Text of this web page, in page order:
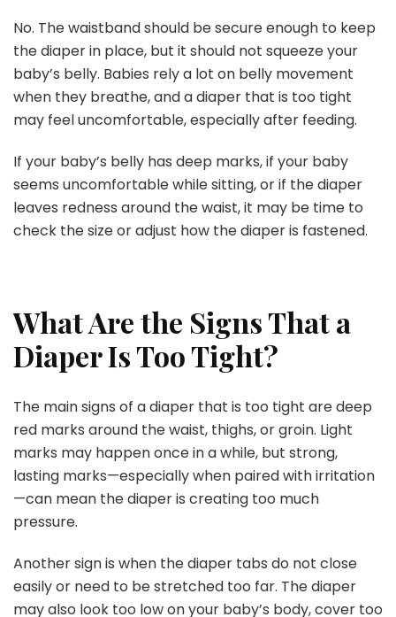
No. The waistband should be secure enough to keep
the diaper in place, but it should not squeeze your
baby’s belly. Babies rely a lot on belly movement
when they breathe, and a diaper that is too tight
may feel uncomfortable, especially after feeding.
If your baby’s belly has deep marks, if your baby
seems uncomfortable while sitting, or if the diaper
leaves redness around the waist, it may be time to
check the size or adjust how the diaper is fastened.
What Are the Signs That a
Diaper Is Too Tight?
The main signs of a diaper that is too tight are deep
red marks around the waist, thighs, or groin. Light
marks may happen once in a while, but strong,
lasting marks—especially when paired with irritation
—can mean the diaper is creating too much
pressure.
Another sign is when the diaper tabs do not close
easily or need to be stretched too far. The diaper
may also look too low on your baby’s body, cover too